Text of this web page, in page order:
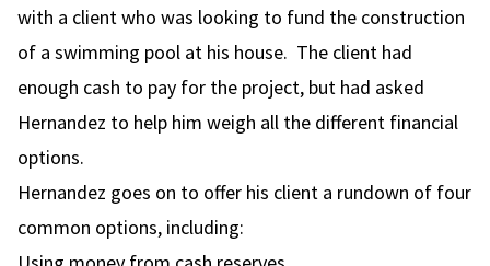
with a client who was looking to fund the construction
of a swimming pool at his house. The client had
enough cash to pay for the project, but had asked
Hernandez to help him weigh all the different financial
options.
Hernandez goes on to offer his client a rundown of four
common options, including: